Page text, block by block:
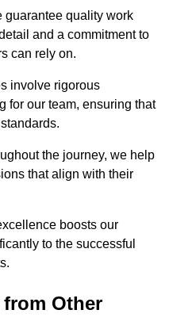
guarantee quality work
and a commitment to
can rely on.
involve rigorous
for our team, ensuring that
the journey, we help
that align with their
boosts our
to the successful
Other